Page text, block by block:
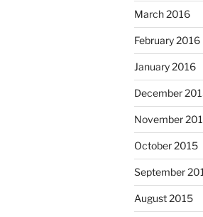
March 2016
February 2016
January 2016
December
November
October 2015
September
August 2015